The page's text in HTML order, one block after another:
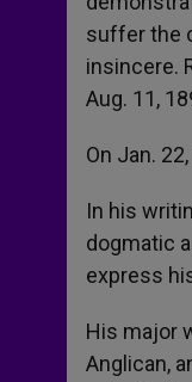
suffer the
insincere.
Aug. 11,
On Jan.
In his
dogmatic
express
His major
Anglican,